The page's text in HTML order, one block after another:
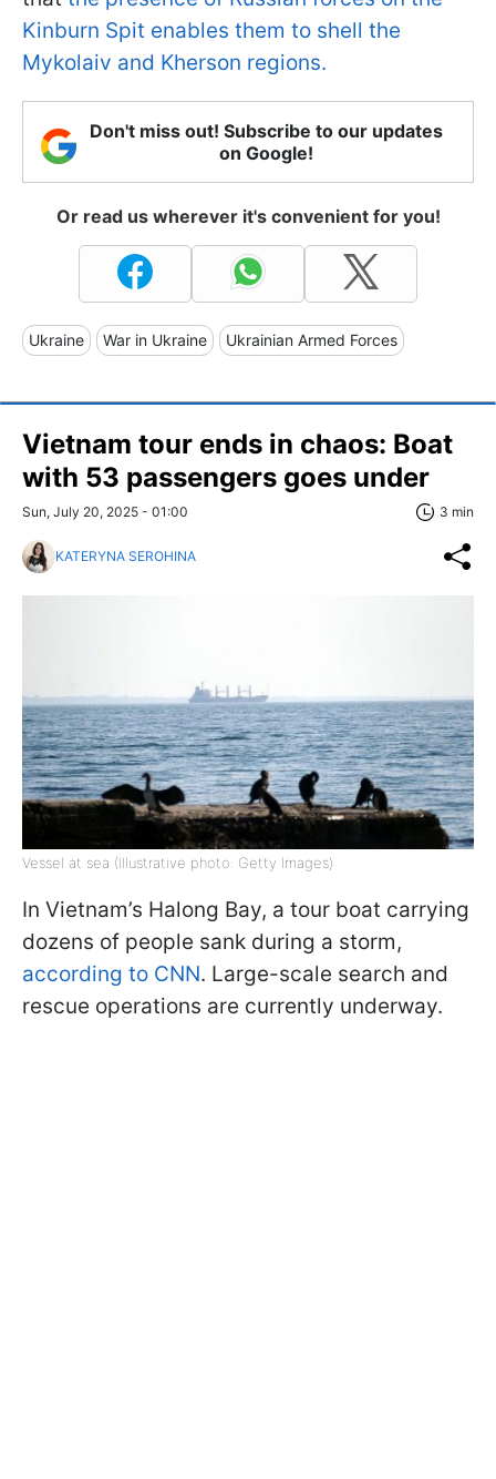
Kinburn Spit enables them to shell the
Mykolaiv and Kherson regions.
Don't miss out! Subscribe to our updates
on Google!
Or read us wherever it's convenient for you!
Ukraine War in Ukraine Ukrainian Armed Forces
Vietnam tour ends in chaos: Boat
with 53 passengers goes under
Sun, July 20, 2025 - 01:00 3 min
KATERYNA SEROHINA
Vessel at sea (Illustrative photo: Getty Images)
In Vietnam’s Halong Bay, a tour boat carrying
dozens of people sank during a storm,
according to CNN. Large-scale search and
rescue operations are currently underway.